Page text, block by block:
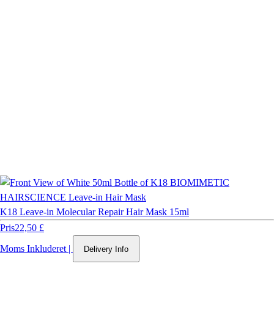
K18 Leave-in Molecular Repair Hair Mask 15ml
Pris22,50 £
Moms Inkluderet | Delivery Info